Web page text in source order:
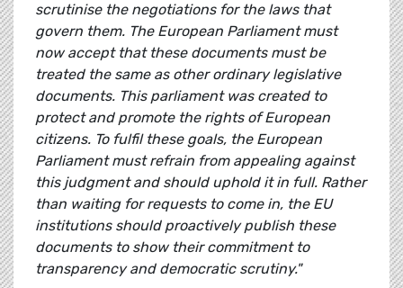
scrutinise the negotiations for the laws that
govern them. The European Parliament must
now accept that these documents must be
treated the same as other ordinary legislative
documents. This parliament was created to
protect and promote the rights of European
citizens. To fulfil these goals, the European
Parliament must refrain from appealing against
this judgment and should uphold it in full. Rather
than waiting for requests to come in, the EU
institutions should proactively publish these
documents to show their commitment to
transparency and democratic scrutiny."